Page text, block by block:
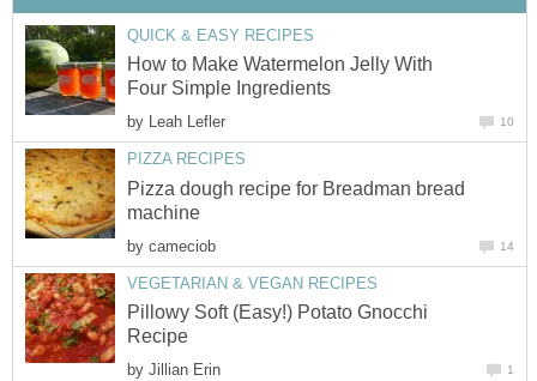
QUICK & EASY RECIPES
How to Make Watermelon Jelly With
Four Simple Ingredients
by Leah Lefler 10
PIZZA RECIPES
Pizza dough recipe for Breadman bread
machine
by cameciob 14
VEGETARIAN & VEGAN RECIPES
Pillowy Soft (Easy!) Potato Gnocchi
Recipe
by Jillian Erin 1